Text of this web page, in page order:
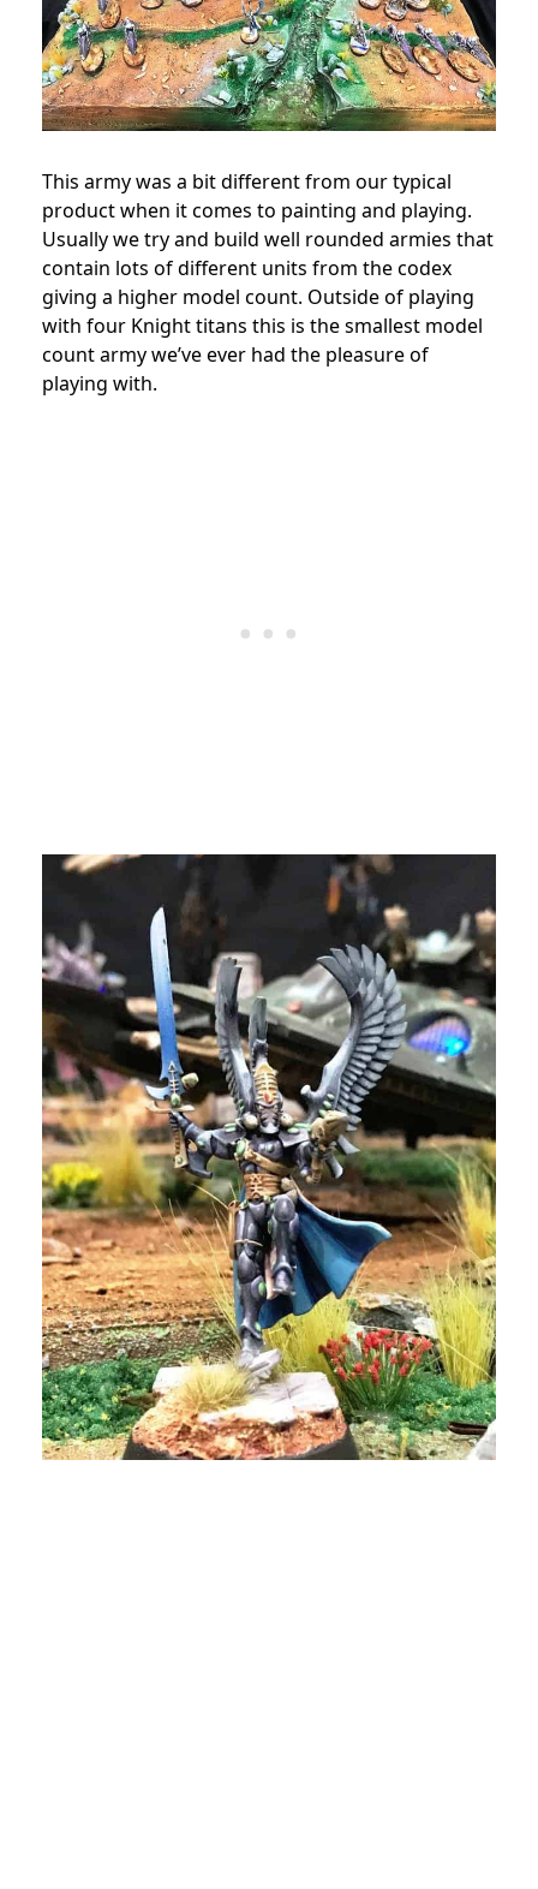
This army was a bit different from our typical
product when it comes to painting and playing.
Usually we try and build well rounded armies that
contain lots of different units from the codex
giving a higher model count. Outside of playing
with four Knight titans this is the smallest model
count army we’ve ever had the pleasure of
playing with.